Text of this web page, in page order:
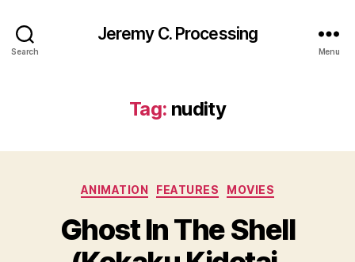
Search
Jeremy C. Processing
Menu
Tag: nudity
Categories
ANIMATION FEATURES MOVIES
Ghost In The Shell